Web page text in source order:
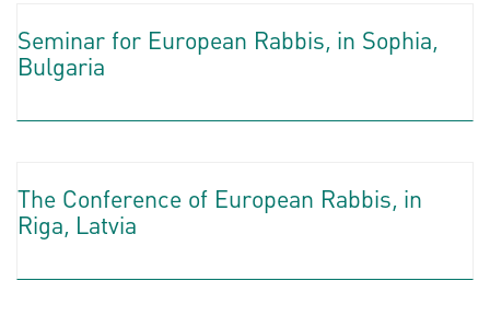
Seminar for European Rabbis, in Sophia,
Bulgaria
The Conference of European Rabbis, in
Riga, Latvia